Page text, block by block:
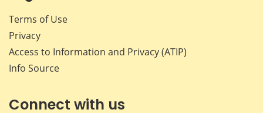
Terms of Use
Privacy
Access to Information and Privacy (ATIP)
Info Source
Connect with us